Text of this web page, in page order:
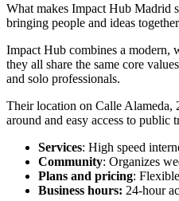
What makes Impact Hub Madrid
bringing people and ideas
Impact Hub combines a modern,
they all share the same core
and solo professionals.
Their location on Calle Alameda,
around and easy access to
Services: High speed
Community: Organizes
Plans and pricing:
Business hours: 24-hour